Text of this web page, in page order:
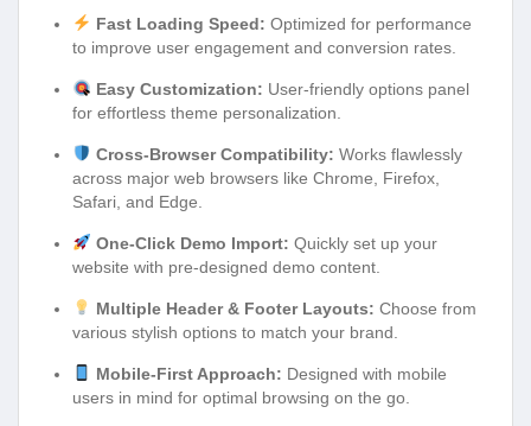
Fast Loading Speed: Optimized for performance
to improve user engagement and conversion rates.
Easy Customization: User-friendly options panel
for effortless theme personalization.
Cross-Browser Compatibility: Works flawlessly
across major web browsers like Chrome, Firefox,
Safari, and Edge.
One-Click Demo Import: Quickly set up your
website with pre-designed demo content.
Multiple Header & Footer Layouts: Choose from
various stylish options to match your brand.
Mobile-First Approach: Designed with mobile
users in mind for optimal browsing on the go.